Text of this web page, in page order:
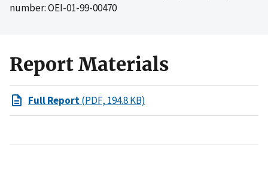
number: OEI-01-99-00470
Report Materials
Full Report(PDF, 194.8 KB)